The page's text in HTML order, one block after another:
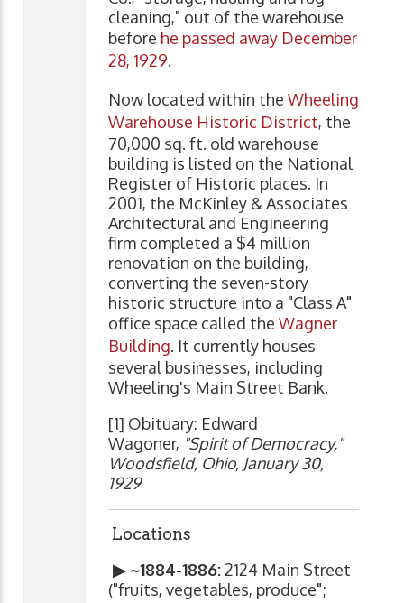
cleaning," out of the warehouse
before he passed away December
28, 1929.
Now located within the Wheeling
Warehouse Historic District, the
70,000 sq. ft. old warehouse
building is listed on the National
Register of Historic places. In
2001, the McKinley & Associates
Architectural and Engineering
firm completed a $4 million
renovation on the building,
converting the seven-story
historic structure into a "Class A"
office space called the Wagner
Building. It currently houses
several businesses, including
Wheeling's Main Street Bank.
[1] Obituary: Edward
Wagoner, "Spirit of Democracy,"
Woodsfield, Ohio, January 30,
1929
Locations
▶ ~1884-1886:2124 Main Street
("fruits, vegetables, produce";